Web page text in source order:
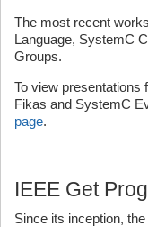
The most recent
Language, SystemC
Groups.
To view presentations
Fikas and SystemC
page.
IEEE Get
Since its inception,